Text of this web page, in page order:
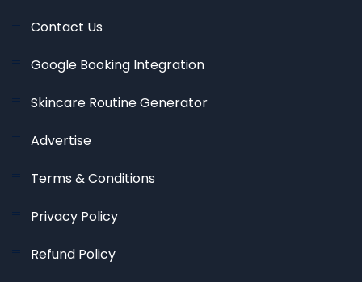
Contact Us
Google Booking Integration
Skincare Routine Generator
Advertise
Terms & Conditions
Privacy Policy
Refund Policy